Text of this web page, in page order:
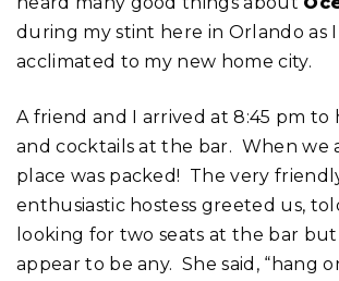
during my stint here in Orlando as
acclimated to my new home city.
A friend and I arrived at 8:45 pm to
and cocktails at the bar. When we
place was packed! The very
enthusiastic hostess greeted us,
looking for two seats at the bar
appear to be any. She said, “hang